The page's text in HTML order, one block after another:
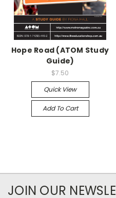
Hope Road (ATOM Study
Guide)
$7.50
Quick View
Add To Cart
JOIN OUR